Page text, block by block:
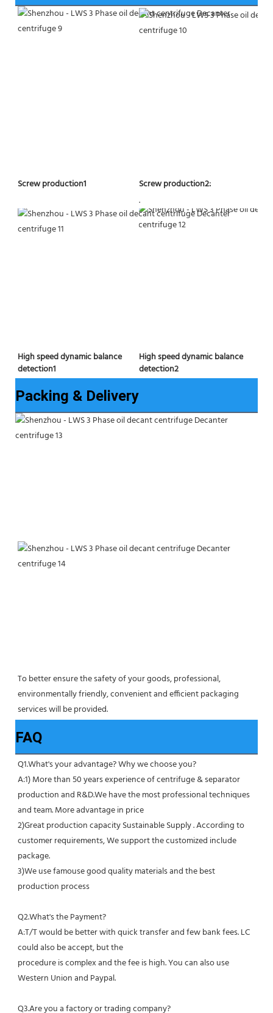
Screw production1
Screw production2:
.
High speed dynamic balance
detection1
High speed dynamic balance
detection2
Packing & Delivery
To better ensure the safety of your goods, professional,
environmentally friendly, convenient and efficient packaging
services will be provided.
FAQ
Q1.What's your advantage? Why we choose you?
A:1) More than 50 years experience of centrifuge & separator
production and R&D.We have the most professional techniques
and team. More advantage in price
2)Great production capacity Sustainable Supply . According to
customer requirements, We support the customized include
package.
3)We use famouse good quality materials and the best
production process
Q2.What's the Payment?
A:T/T would be better with quick transfer and few bank fees. LC
could also be accept, but the
procedure is complex and the fee is high. You can also use
Western Union and Paypal.
Q3.Are you a factory or trading company?